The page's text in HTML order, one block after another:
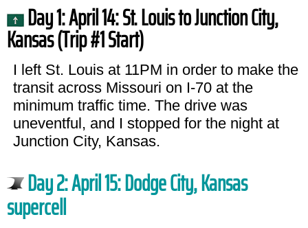
Day 1: April 14: St. Louis to Junction City,
Kansas (Trip #1 Start)
I left St. Louis at 11PM in order to make the
transit across Missouri on I-70 at the
minimum traffic time. The drive was
uneventful, and I stopped for the night at
Junction City, Kansas.
Day 2: April 15: Dodge City, Kansas
supercell